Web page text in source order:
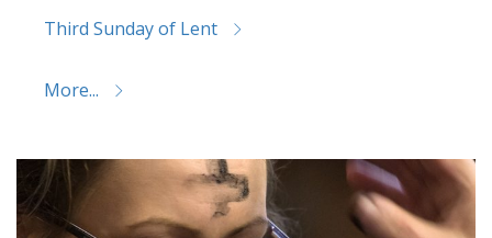
Third Sunday of Lent
More...